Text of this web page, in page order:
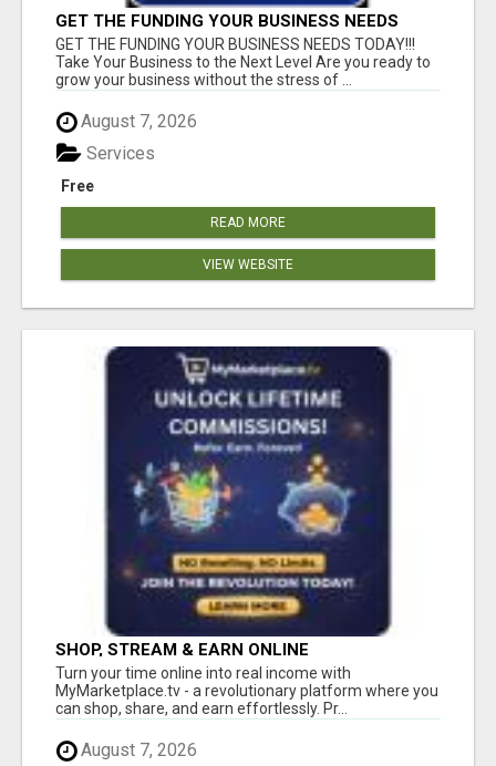
GET THE FUNDING YOUR BUSINESS NEEDS
TODAY!!!
GET THE FUNDING YOUR BUSINESS NEEDS TODAY!!!
Take Your Business to the Next Level Are you ready to
grow your business without the stress of ...
August 7, 2026
Free
Services
READ MORE
VIEW WEBSITE
SHOP, STREAM & EARN ONLINE
Turn your time online into real income with
MyMarketplace.tv - a revolutionary platform where you
can shop, share, and earn effortlessly. Pr...
August 7, 2026